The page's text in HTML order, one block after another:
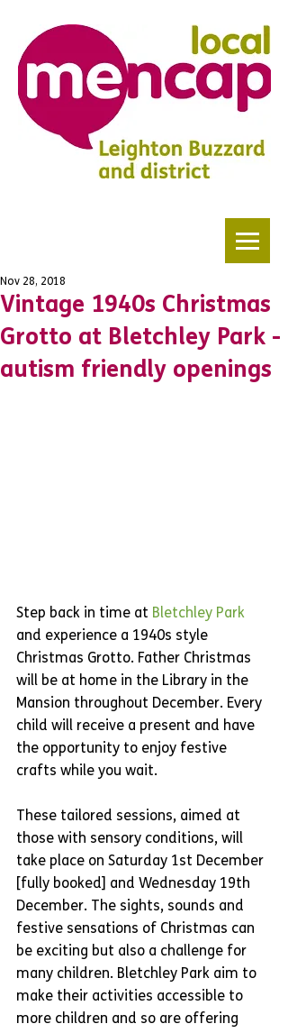
Vintage 1940s Christmas
Grotto at Bletchley Park -
autism friendly openings
Nov 28, 2018
Step back in time at Bletchley Park
and experience a 1940s style
Christmas Grotto. Father Christmas
will be at home in the Library in the
Mansion throughout December. Every
child will receive a present and have
the opportunity to enjoy festive
crafts while you wait.
These tailored sessions, aimed at
those with sensory conditions, will
take place on Saturday 1st December
[fully booked] and Wednesday 19th
December. The sights, sounds and
festive sensations of Christmas can
be exciting but also a challenge for
many children. Bletchley Park aim to
make their activities accessible to
more children and so are offering